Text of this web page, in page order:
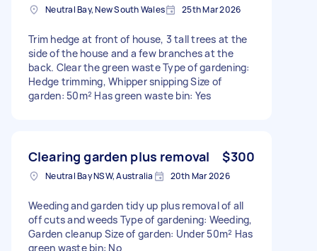
Neutral Bay, New South Wales 25th Mar 2026
Trim hedge at front of house, 3 tall trees at the
side of the house and a few branches at the
back. Clear the green waste Type of gardening:
Hedge trimming, Whipper snipping Size of
garden: 50m² Has green waste bin: Yes
Clearing garden plus removal $300
Neutral Bay NSW, Australia 20th Mar 2026
Weeding and garden tidy up plus removal of all
off cuts and weeds Type of gardening: Weeding,
Garden cleanup Size of garden: Under 50m² Has
green waste bin: No